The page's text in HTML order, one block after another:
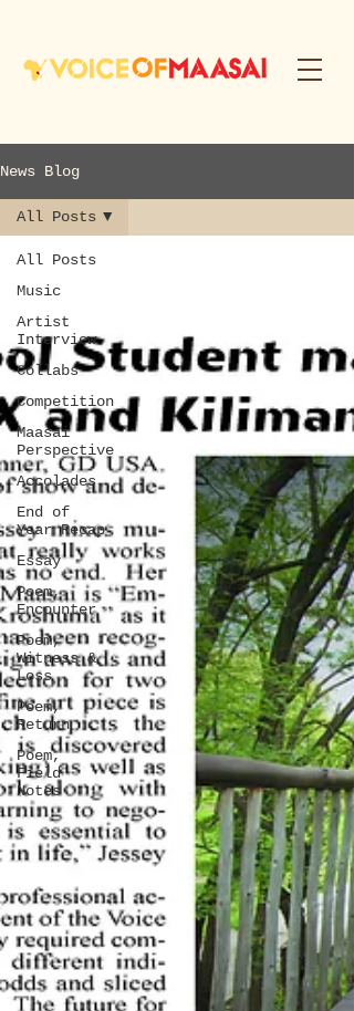
News Blog
All Posts
Music
Artist
Interview
Collabs
Competition
Maasai
Perspective
Accolades
End of
Year Recap
Essay
Poem,
Encounter
Poem,
Witness &
Loss
Poem,
Return
Poem,
Field
Notes
All Posts